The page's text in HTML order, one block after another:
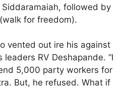
followed by
for freedom).
vented out ire his against
RV Deshapande. “I
5,000 party workers for
But, he refused. What if